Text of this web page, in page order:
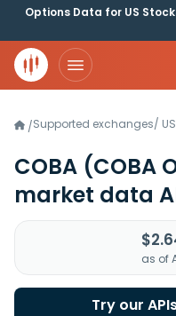
Options Data for US
/Supported exchanges/ US
COBA (COBA
market data
as of
Try our